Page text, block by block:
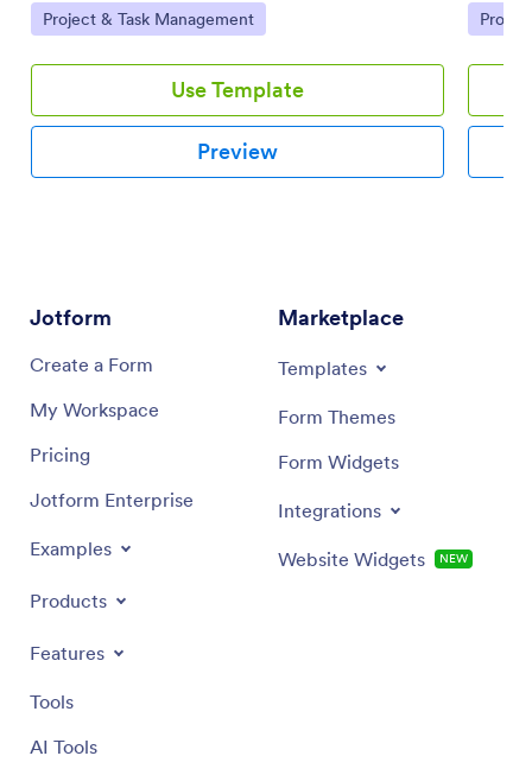
using a drag-and-drop interface.
Go to Category:
Project & Task Management
Use Template
Preview
and
Go to
Jotform
Create a Form
My Workspace
Pricing
Jotform Enterprise
Examples
Products
Features
Tools
AI Tools
Marketplace
Templates
Form Themes
Form Widgets
Integrations
Website Widgets NEW